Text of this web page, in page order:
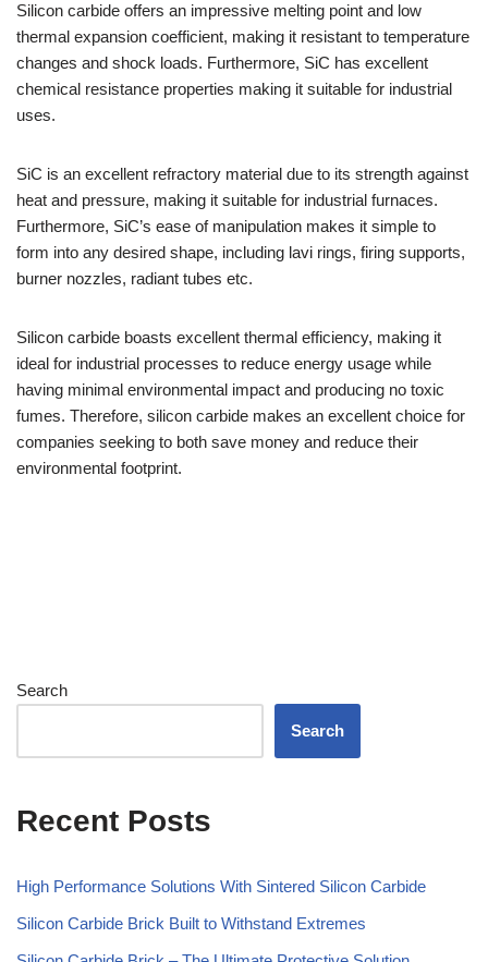
Silicon carbide offers an impressive melting point and low
thermal expansion coefficient, making it resistant to temperature
changes and shock loads. Furthermore, SiC has excellent
chemical resistance properties making it suitable for industrial
uses.
SiC is an excellent refractory material due to its strength against
heat and pressure, making it suitable for industrial furnaces.
Furthermore, SiC’s ease of manipulation makes it simple to
form into any desired shape, including lavi rings, firing supports,
burner nozzles, radiant tubes etc.
Silicon carbide boasts excellent thermal efficiency, making it
ideal for industrial processes to reduce energy usage while
having minimal environmental impact and producing no toxic
fumes. Therefore, silicon carbide makes an excellent choice for
companies seeking to both save money and reduce their
environmental footprint.
Search
Search
Recent Posts
High Performance Solutions With Sintered Silicon Carbide
Silicon Carbide Brick Built to Withstand Extremes